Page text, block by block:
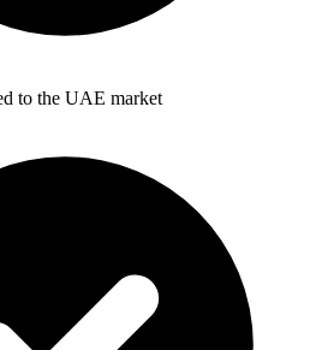
to the UAE market